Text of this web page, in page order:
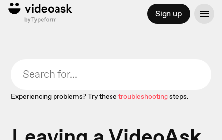
Sign up
Experiencing problems? Try these troubleshootingsteps.